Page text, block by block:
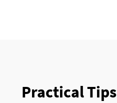
Practical Tips